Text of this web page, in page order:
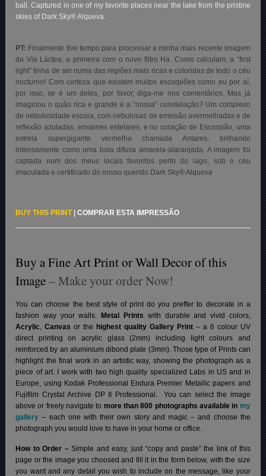
ball. Captured in one of my favorite places near the lake from the pristine
skies of Dark Sky® Alqueva.
PT: Finalmente tive tempo para processar a minha mais recente imagem
da Via Láctea, a primeira com o novo filtro Ha. Como calculam, a “first
light” tinha de ser numa das regiões mais ricas e coloridas de todo o céu
nocturno! Com certeza que existem muitos escorpiões como eu por aí,
por isso, se é um deles, por favor, diga-me nos comentários. Mas já
imaginou o quão rica e grande é a “nossa” constelação? Um complexo
de nebulosidade escura, com nebulosas de emissão avermelhadas e de
reflexão azuladas, enxames estelares, e no coração de Escorpião, uma
estrela supergigante vermelha chamada Antares, brilhando
intensamente como uma bola difusa amarela-alaranjada. A imagem foi
captada num dos meus locais favoritos perto do lago, sob o céu
imaculada e certificado do nosso querido Dark Sky® Alqueva.
BUY THIS PRINT |COMPRAR ESTA IMPRESSÃO
Buy a Fine Art Print or Wall Decor of this
Image– Make your order Now!
You can choose the best style of print do you preffer to decorate in a
fashion way your walls.Metal Prints with durable and vivid colors,
Acrylic,Canvas or the highest quality Gallery Print– a 6 colour UV
direct printing on acrylic glass (2mm) including light colours and
reinforced by an aluminium dibond plate (3mm). Those type of Prints can
highlight the final work in an artistic way, showing the photograph as a
piece of art. I work with two high quality specialized Labs in US and in
Europe, using Kodak Professional Endura Premier Metallic papers and
Fujifilm Crystal Archive DP II Professional. You can select the image
above or freely navigate to more than 800 photographs available in my
gallery – each one with their own story and magic – and choose the
photograph you would love to have in your home or office.
How to Order –Simple and easy, just “copy and paste” the link of this
page or the image you choosed and fill it in the form below, with the size
you want and any detail you wish to include on the message, like your